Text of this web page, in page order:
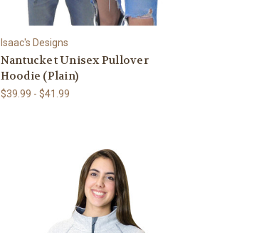
Isaac's Designs
Nantucket Unisex Pullover
Hoodie (Plain)
$39.99 - $41.99